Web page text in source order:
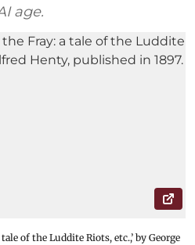
age.
of the Luddite Riots, etc.,’ by George